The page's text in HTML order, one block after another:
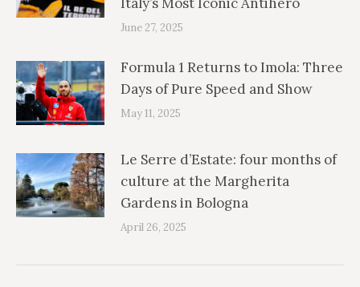
June 27, 2025
Formula 1 Returns to Imola: Three
Days of Pure Speed and Show
May 11, 2025
Le Serre d’Estate: four months of
culture at the Margherita
Gardens in Bologna
April 26, 2025